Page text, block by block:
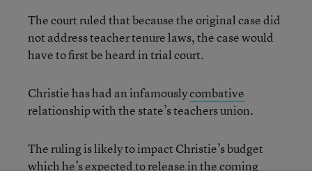
The court ruled that because the original case did
not address teacher tenure laws, the case would
have to first be heard in trial court.
Christie has had an infamouslycombative
relationship with the state’s teachers union.
The ruling is likely to impact Christie’s budget
which he’s expected to release in the coming